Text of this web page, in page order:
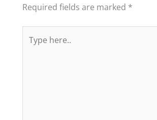
Required fields are marked *
here..